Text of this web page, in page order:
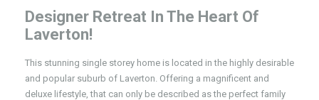
Designer Retreat In The Heart Of
Laverton!
This stunning single storey home is located in the highly desirable
and popular suburb of Laverton. Offering a magnificent and
deluxe lifestyle, that can only be described as the perfect family